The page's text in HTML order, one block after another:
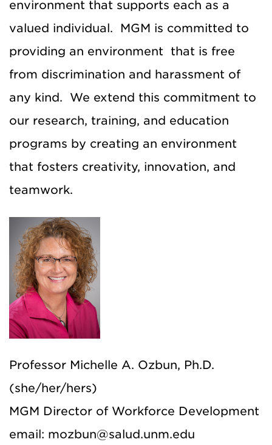
environment that supports each as a
valued individual. MGM is committed to
providing an environment that is free
from discrimination and harassment of
any kind. We extend this commitment to
our research, training, and education
programs by creating an environment
that fosters creativity, innovation, and
teamwork.
Professor Michelle A. Ozbun, Ph.D.
(she/her/hers)
MGM Director of Workforce Development
email: mozbun@salud.unm.edu